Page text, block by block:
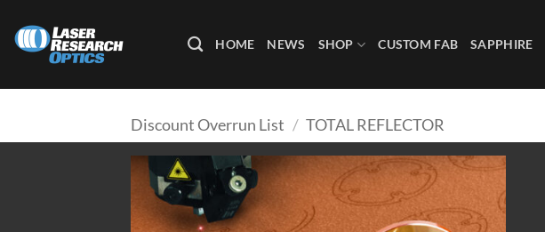
content
HOME NEWS SHOP CUSTOM FAB SAPPHIRE
Discount Overrun List / TOTAL REFLECTOR